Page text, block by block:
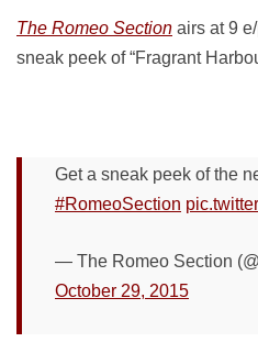
The Romeo Section airs at 9
sneak peek of “Fragrant
Get a sneak peek of the
#RomeoSection
— The Romeo Section
October 29, 2015